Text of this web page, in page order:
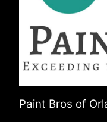
Paint Bros of